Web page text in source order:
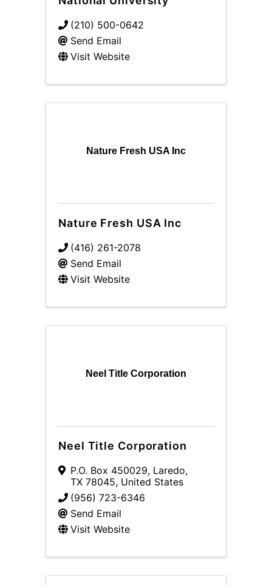
(210) 500-0642
Send Email
Visit Website
Nature Fresh USA Inc
Nature Fresh USA Inc
(416) 261-2078
Send Email
Visit Website
Neel Title Corporation
Neel Title Corporation
P.O. Box 450029, Laredo,
TX 78045, United States
(956) 723-6346
Send Email
Visit Website